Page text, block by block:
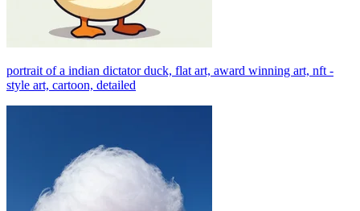
portrait of a indian dictator duck, flat art, award winning art, nft -
style art, cartoon, detailed